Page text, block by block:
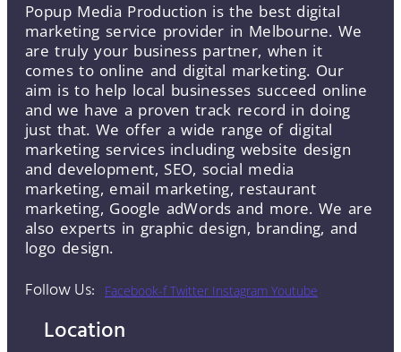
Popup Media Production is the best digital
marketing service provider in Melbourne. We
are truly your business partner, when it
comes to online and digital marketing. Our
aim is to help local businesses succeed online
and we have a proven track record in doing
just that. We offer a wide range of digital
marketing services including website design
and development, SEO, social media
marketing, email marketing, restaurant
marketing, Google adWords and more. We are
also experts in graphic design, branding, and
logo design.
Follow Us: Facebook-f Twitter Instagram Youtube
Location